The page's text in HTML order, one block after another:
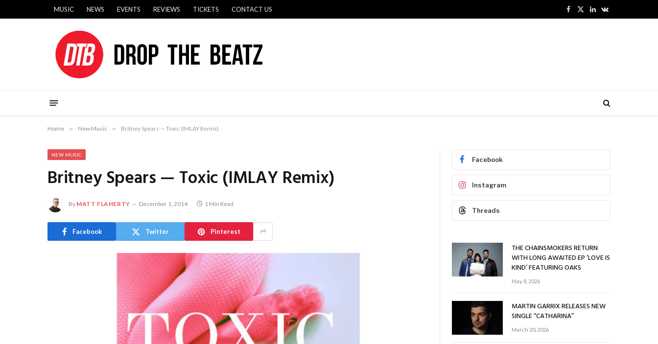
MUSIC NEWS EVENTS REVIEWS TICKETS CONTACT US
Facebook
X
LinkedInVKontakte
Home » New Music » Britney Spears — Toxic (IMLAY Remix)
NEW MUSIC
Britney Spears — Toxic (IMLAY Remix)
By MATT FLAHERTY December 1, 2014 1 Min Read
Facebook Twitter Pinterest
Facebook
Instagram
Threads
THE CHAINSMOKERS RETURN
WITH LONG AWAITED EP ‘LOVE IS
KIND’ FEATURING OAKS
May 8, 2026
MARTIN GARRIX RELEASES NEW
SINGLE “CATHARINA”
March 20, 2026